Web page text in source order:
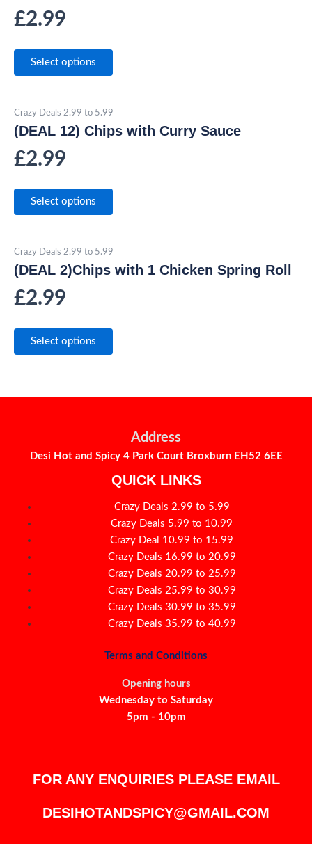
£2.99
Select options
Crazy Deals 2.99 to 5.99
(DEAL 12) Chips with Curry Sauce
£2.99
Select options
Crazy Deals 2.99 to 5.99
(DEAL 2)Chips with 1 Chicken Spring Roll
£2.99
Select options
Address
Desi Hot and Spicy 4 Park Court Broxburn EH52 6EE
QUICK LINKS
Crazy Deals 2.99 to 5.99
Crazy Deals 5.99 to 10.99
Crazy Deal 10.99 to 15.99
Crazy Deals 16.99 to 20.99
Crazy Deals 20.99 to 25.99
Crazy Deals 25.99 to 30.99
Crazy Deals 30.99 to 35.99
Crazy Deals 35.99 to 40.99
Terms and Conditions
Opening hours
Wednesday to Saturday
5pm - 10pm
FOR ANY ENQUIRIES PLEASE EMAIL
DESIHOTANDSPICY@GMAIL.COM